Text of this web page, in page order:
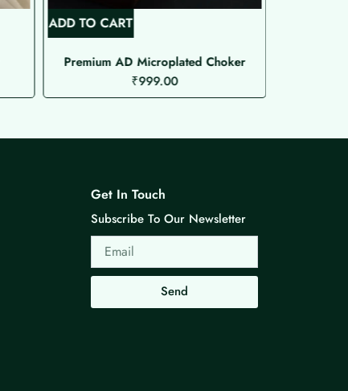
ADD TO CART
Premium AD Microplated Choker
₹999.00
Get In Touch
Subscribe To Our Newsletter
Email
Send